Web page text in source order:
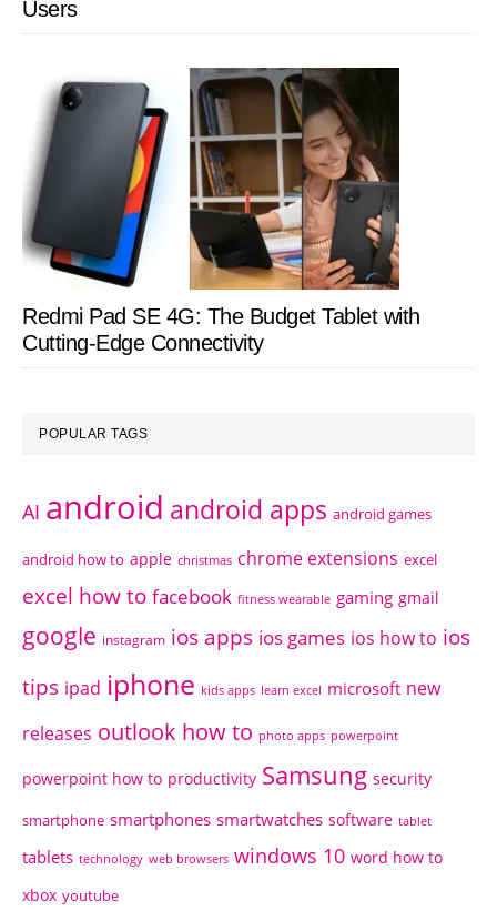
Users
Redmi Pad SE 4G: The Budget Tablet with
Cutting-Edge Connectivity
POPULAR TAGS
AI android android apps android games
android how to apple christmas chrome extensions excel
excel how to facebook fitness wearable gaming gmail
google instagram ios apps ios games ios how to ios
tips ipad iphone kids apps learn excel microsoft new
releases outlook how to photo apps powerpoint
powerpoint how to productivity Samsung security
smartphone smartphones smartwatches software tablet
tablets technology web browsers windows 10 word how to
xbox youtube